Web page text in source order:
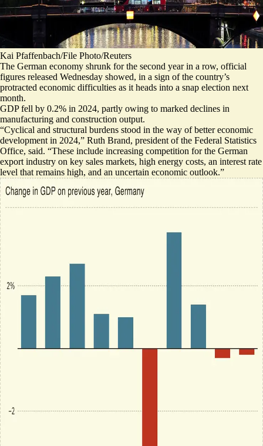
Kai Pfaffenbach/File Photo/Reuters
The German economy shrunk for the second year in a row, official
figures released Wednesday showed, in a sign of the country’s
protracted economic difficulties as it heads into a snap election next
month.
GDP fell by 0.2% in 2024, partly owing to marked declines in
manufacturing and construction output.
“Cyclical and structural burdens stood in the way of better economic
development in 2024,” Ruth Brand, president of the Federal Statistics
Office, said. “These include increasing competition for the German
export industry on key sales markets, high energy costs, an interest rate
level that remains high, and an uncertain economic outlook.”